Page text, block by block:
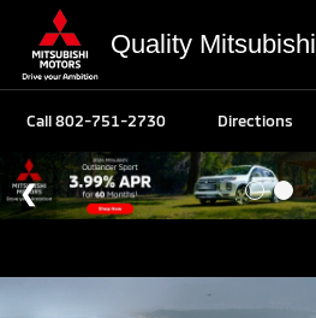
Quality Mitsubishi
Call802-751-2730 Directions